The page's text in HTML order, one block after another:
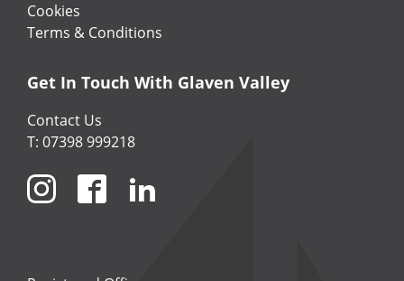
Cookies
Terms & Conditions
Get In Touch With Glaven Valley
Contact Us
T: 07398 999218